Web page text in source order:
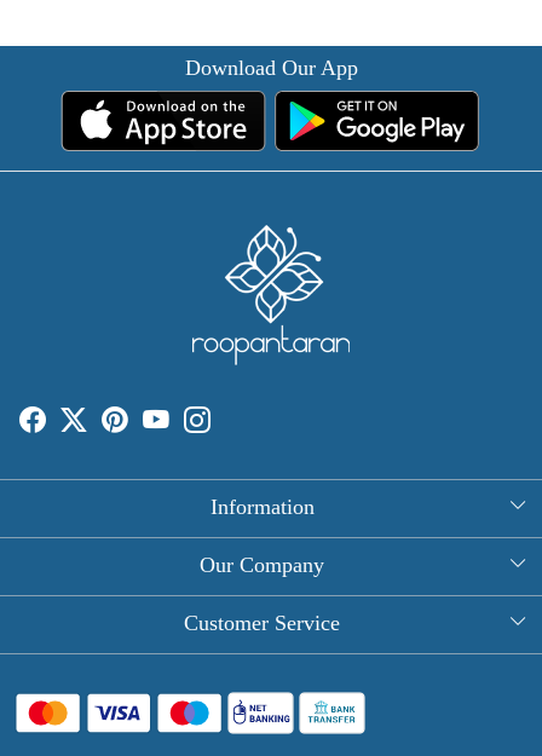
Download Our App
Information
About Us
Round Table Covers
Hand Block Print Square Tablecloths
Our Company
Photo Gallery
Blog
Customer Service
FAQ